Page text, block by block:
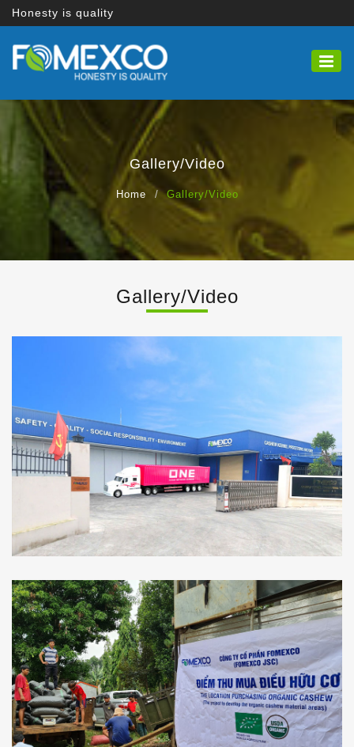
Honesty is quality
Gallery/Video
Home Gallery/Video
Gallery/Video